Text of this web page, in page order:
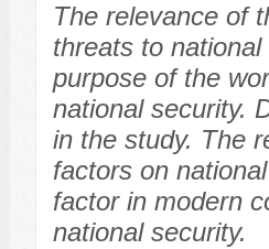
The relevance of
threats to
purpose of the
national security.
in the study. The
factors on
factor in modern
national security.